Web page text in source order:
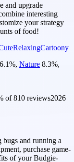
and upgrade
interesting
your strategy
of food!
RelaxingCartoony
%, Nature 8.3%,
of810 reviews2026
bugs and running a
purchase game-
of your Budgie-